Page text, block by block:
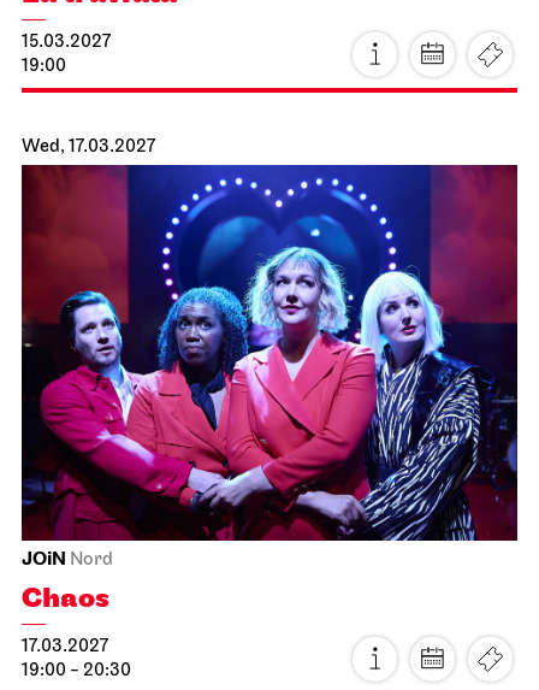
Staatsorchester StuttgartLiederhalle, Beethovensaal
4. Symphony Concert
22.02.2027
19:30
Tue, 23.02.2027